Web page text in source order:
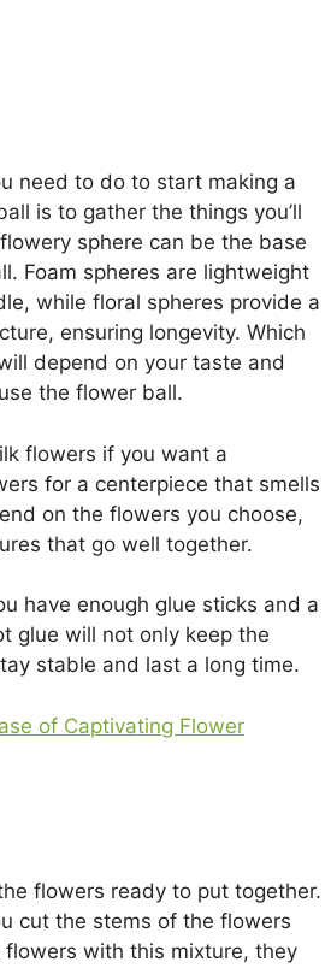
need to do to start making a
is to gather the things you’ll
sphere can be the base
Foam spheres are lightweight
while floral spheres provide a
ensuring longevity. Which
depend on your taste and
the flower ball.
flowers if you want a
for a centerpiece that smells
on the flowers you choose,
that go well together.
have enough glue sticks and a
glue will not only keep the
stable and last a long time.
of Captivating Flower
flowers ready to put together.
cut the stems of the flowers
with this mixture, they